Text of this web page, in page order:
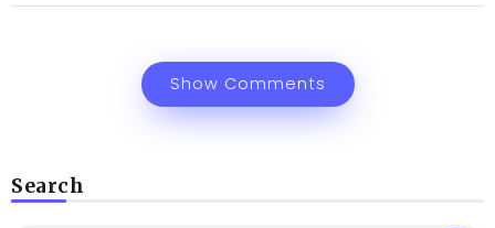
Show Comments
Search